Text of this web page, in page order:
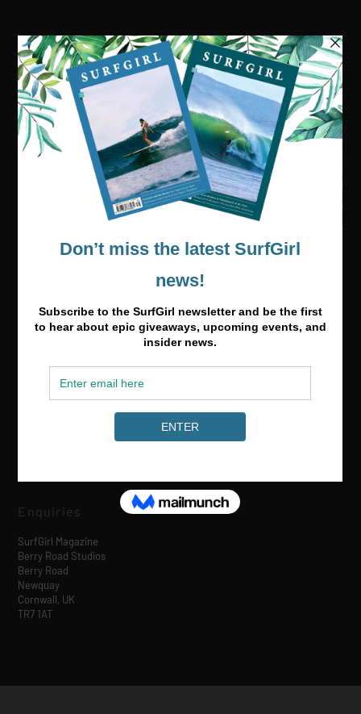
Visit our online shop
Media & Partnerships
Enquiries
SurfGirl Magazine
Berry Road Studios
Berry Road
Newquay
Cornwall, UK
TR7 1AT